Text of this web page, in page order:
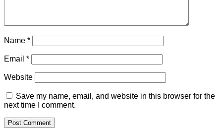
Name *
Email *
Website
Save my name, email, and website in this browser for the
next time I comment.